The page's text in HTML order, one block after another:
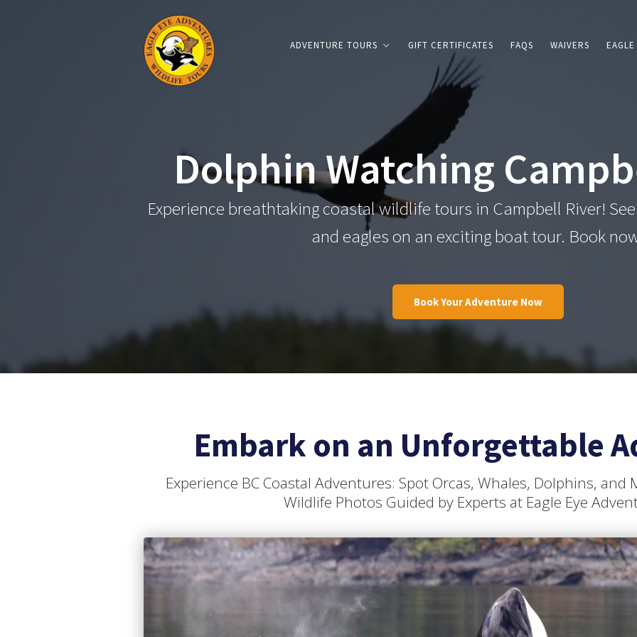
ADVENTURE TOURS GIFT CERTIFICATES FAQS WAIVERS
Dolphin Watching
Experience breathtaking coastal wildlife tours in Campbell River!
and eagles on an exciting boat tour. Book
Book Your Adventure Now
Embark on an Unforgettable
Experience BC Coastal Adventures: Spot Orcas, Whales, Dolphins,
Wildlife Photos Guided by Experts at Eagle Eye